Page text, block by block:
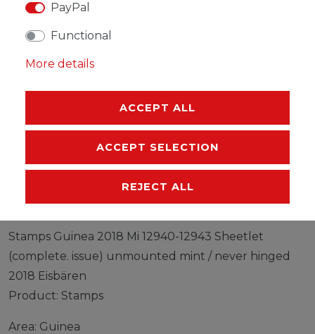
DESCRIPTION
EU-RESPONSIBLE PERSON
Stamps Guinea 2018 Mi 12940-12943 Sheetlet
(complete. issue) unmounted mint / never hinged
2018 Eisbären
Product: Stamps
Area: Guinea
PayPal
Functional
More details
ACCEPT ALL
ACCEPT SELECTION
REJECT ALL